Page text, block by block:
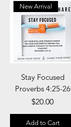
New Arrival
Stay Focused
Proverbs 4:25-26
Price
$20.00
Add to Cart